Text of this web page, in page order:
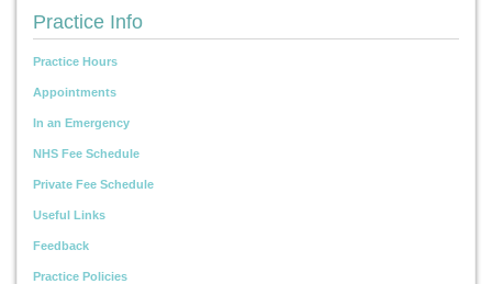
Practice Info
Practice Hours
Appointments
In an Emergency
NHS Fee Schedule
Private Fee Schedule
Useful Links
Feedback
Practice Policies